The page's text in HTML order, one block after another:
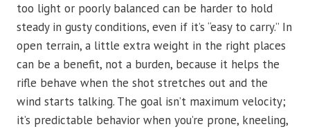
too light or poorly balanced can be harder to hold
steady in gusty conditions, even if it’s “easy to carry.” In
open terrain, a little extra weight in the right places
can be a benefit, not a burden, because it helps the
rifle behave when the shot stretches out and the
wind starts talking. The goal isn’t maximum velocity;
it’s predictable behavior when you’re prone, kneeling,